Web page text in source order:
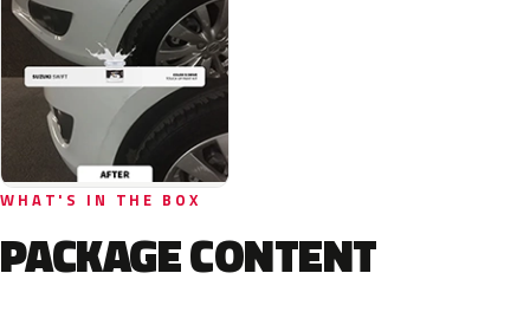
WHAT'S IN THE BOX
PACKAGE CONTENT